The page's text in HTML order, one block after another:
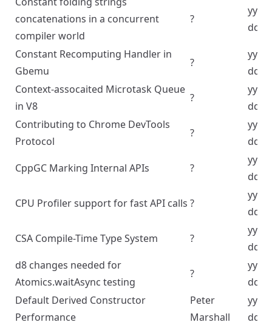
concatenations in a concurrent
compiler world
?
dd
Constant Recomputing Handler in
Gbemu
?
dd
Context-assocaited Microtask Queue
in V8
?
dd
Contributing to Chrome DevTools
Protocol
?
dd
CppGC Marking Internal APIs
?
dd
CPU Profiler support for fast API calls ?
dd
CSA Compile-Time Type System
?
dd
d8 changes needed for
Atomics.waitAsync testing
?
dd
Default Derived Constructor
Performance
Peter
Marshall
dd